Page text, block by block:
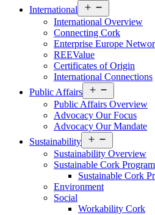
International
menu
International Overview
Connecting Cork
Enterprise Europe
REEValue
Certificates of Origin
International Connections
Public Affairs
menu
Public Affairs Overview
Advocacy Our Focus
Advocacy Our Mandate
Sustainability
menu
Sustainability Overview
Sustainable Cork
Sustainable Cork
Environment
Social
Workability Cork